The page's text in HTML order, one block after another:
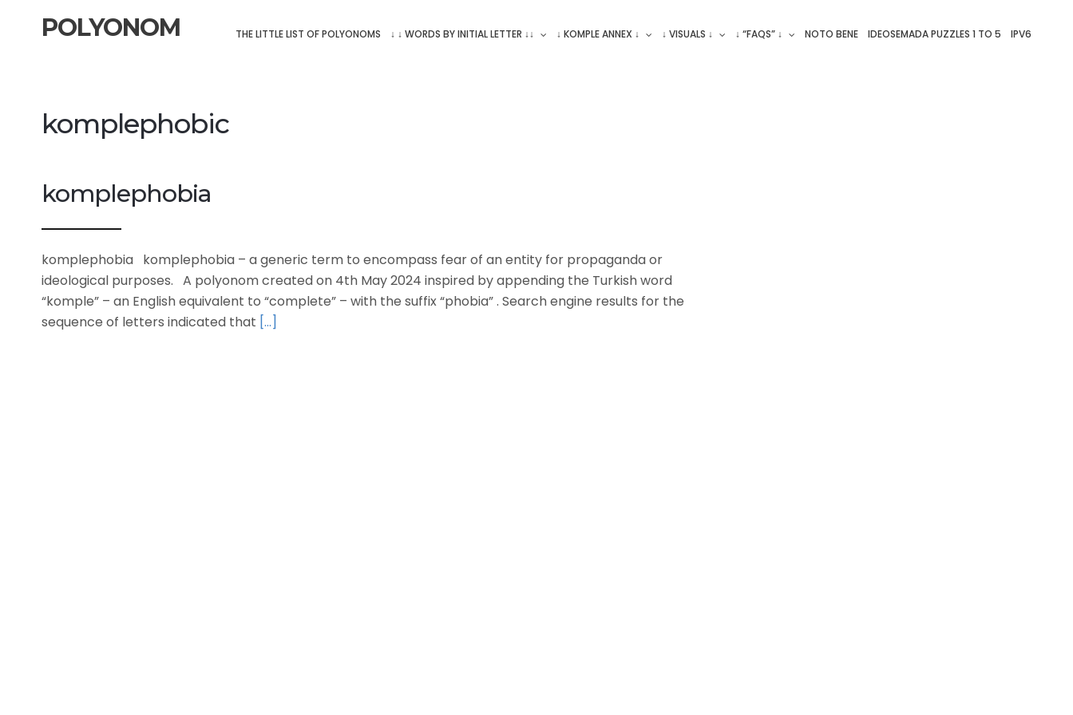
POLYONOM THE LITTLE LIST OF POLYONOMS ↓ ↓ WORDS BY INITIAL LETTER ↓↓ ↓ KOMPLE ANNEX ↓ ↓ VISUALS ↓ ↓ “FAQS” ↓ NOTO BENE IDEOSEMADA PUZZLES 1 TO 5 IPV6
komplephobic
komplephobia
komplephobia komplephobia – a generic term to encompass fear of an entity for propaganda or
ideological purposes. A polyonom created on 4th May 2024 inspired by appending the Turkish word
“komple” – an English equivalent to “complete” – with the suffix “phobia” . Search engine results for the
sequence of letters indicated that […]